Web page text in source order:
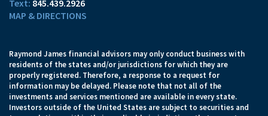
845.439.2926
MAP & DIRECTIONS
Raymond James financial advisors may only conduct business with
residents of the states and/or jurisdictions for which they are
properly registered. Therefore, a response to a request for
information may be delayed. Please note that not all of the
investments and services mentioned are available in every state.
Investors outside of the United States are subject to securities and